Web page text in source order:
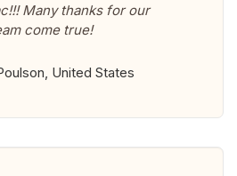
Many thanks for our
come true!
United States